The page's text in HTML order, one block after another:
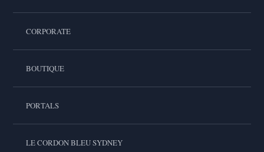
CORPORATE
BOUTIQUE
PORTALS
LE CORDON BLEU SYDNEY